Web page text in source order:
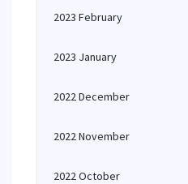
2023 February
2023 January
2022 December
2022 November
2022 October